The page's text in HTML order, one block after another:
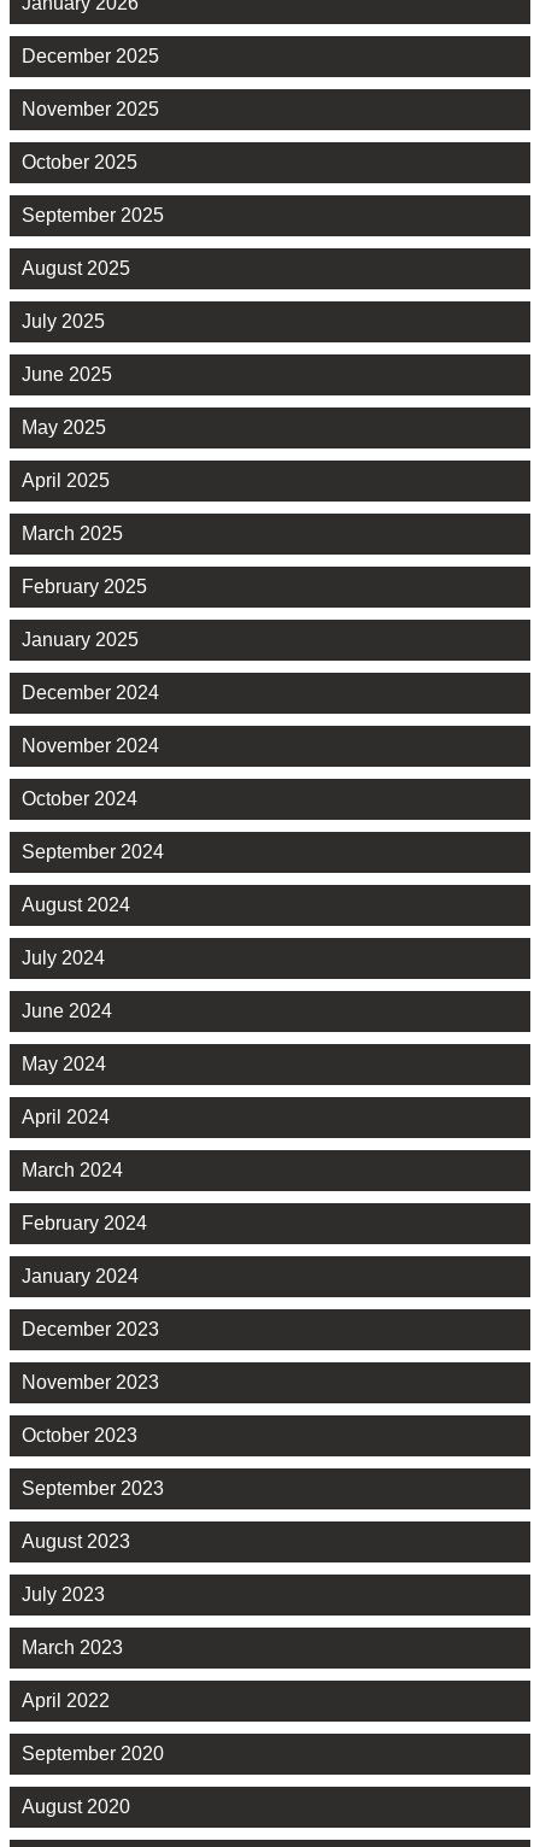
December 2025
November 2025
October 2025
September 2025
August 2025
July 2025
June 2025
May 2025
April 2025
March 2025
February 2025
January 2025
December 2024
November 2024
October 2024
September 2024
August 2024
July 2024
June 2024
May 2024
April 2024
March 2024
February 2024
January 2024
December 2023
November 2023
October 2023
September 2023
August 2023
July 2023
March 2023
April 2022
September 2020
August 2020